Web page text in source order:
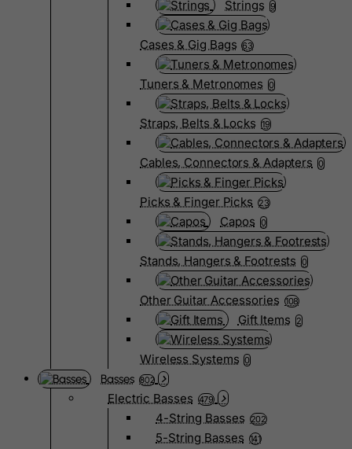
Strings 9
Cases & Gig Bags 63
Tuners & Metronomes 0
Straps, Belts & Locks 19
Cables, Connectors & Adapters 0
Picks & Finger Picks 23
Capos 0
Stands, Hangers & Footrests 0
Other Guitar Accessories 108
Gift Items 2
Wireless Systems 0
Basses 802
Electric Basses 479
4-String Basses 202
5-String Basses 141